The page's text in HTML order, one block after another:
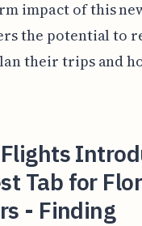
impact of this
the potential to
their trips and
Tab for
- Finding